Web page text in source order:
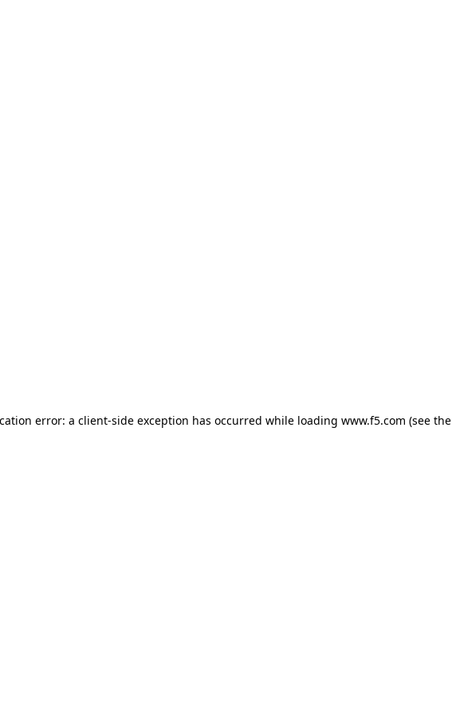
error: a client-side exception has occurred while loading www.f5.com (see the